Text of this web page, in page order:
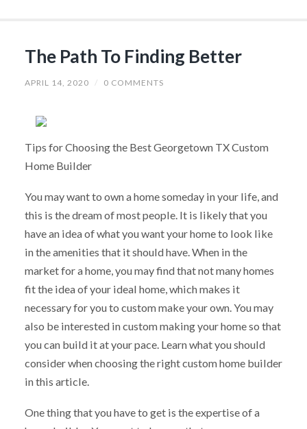
The Path To Finding Better
APRIL 14, 2020 / 0 COMMENTS
Tips for Choosing the Best Georgetown TX Custom
Home Builder
You may want to own a home someday in your life, and
this is the dream of most people. It is likely that you
have an idea of what you want your home to look like
in the amenities that it should have. When in the
market for a home, you may find that not many homes
fit the idea of your ideal home, which makes it
necessary for you to custom make your own. You may
also be interested in custom making your home so that
you can build it at your pace. Learn what you should
consider when choosing the right custom home builder
in this article.
One thing that you have to get is the expertise of a